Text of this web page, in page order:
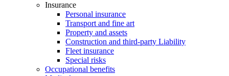
Insurance
Personal insurance
Transport and fine art
Property and assets
Construction and third-party Liability
Fleet insurance
Special risks
Occupational benefits